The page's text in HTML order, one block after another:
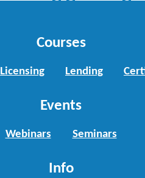
Courses
Licensing Lending
Events
Webinars Seminars
Info